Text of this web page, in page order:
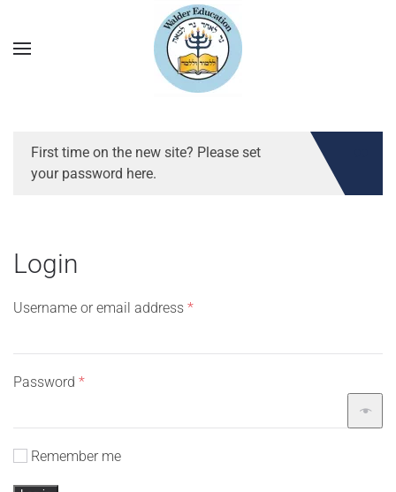
First time on the new site? Please set
your password here.
Login
Username or email address *Required
Password *Required
Remember me